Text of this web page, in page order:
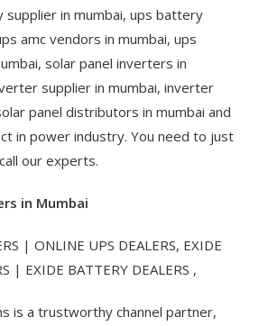
supplier in mumbai, ups battery
amc vendors in mumbai, ups
solar panel inverters in
supplier in mumbai, inverter
panel distributors in mumbai and
in power industry. You need to just
our experts.
in Mumbai
| ONLINE UPS DEALERS, EXIDE
| EXIDE BATTERY DEALERS ,
is a trustworthy channel partner,